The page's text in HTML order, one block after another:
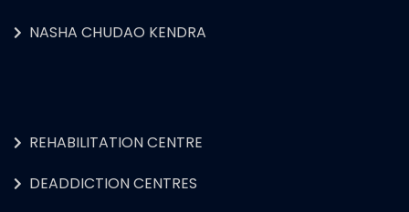
NASHA CHUDAO KENDRA
REHABILITATION CENTRE
DEADDICTION CENTRES